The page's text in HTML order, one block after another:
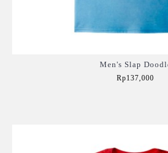
Men's Slap
Rp137,000